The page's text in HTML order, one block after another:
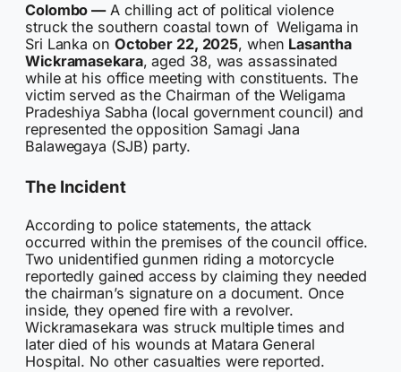
Colombo —A chilling act of political violence
struck the southern coastal town of Weligama in
Sri Lanka on October 22, 2025, when Lasantha
Wickramasekara, aged 38, was assassinated
while at his office meeting with constituents. The
victim served as the Chairman of the Weligama
Pradeshiya Sabha (local government council) and
represented the opposition Samagi Jana
Balawegaya (SJB) party.
The Incident
According to police statements, the attack
occurred within the premises of the council office.
Two unidentified gunmen riding a motorcycle
reportedly gained access by claiming they needed
the chairman’s signature on a document. Once
inside, they opened fire with a revolver.
Wickramasekara was struck multiple times and
later died of his wounds at Matara General
Hospital. No other casualties were reported.